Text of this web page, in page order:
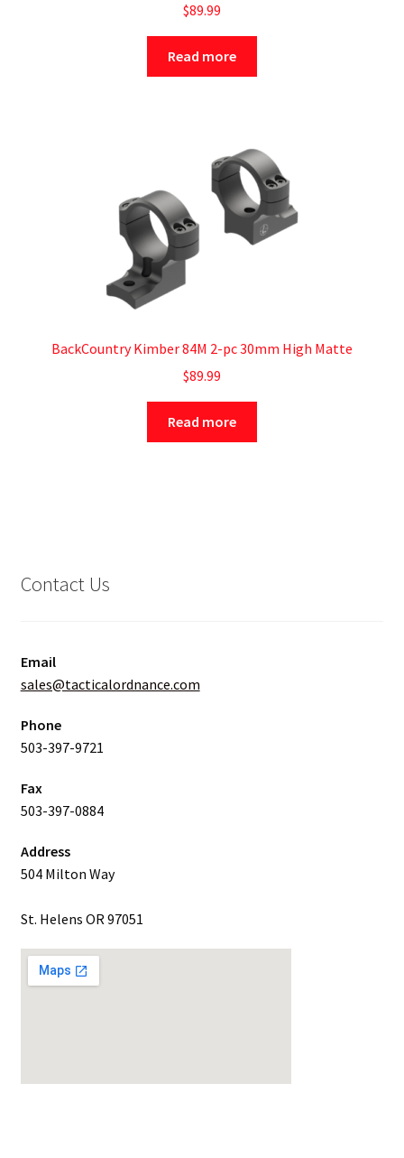
$89.99
Read more
BackCountry Kimber 84M 2-pc 30mm High Matte
$89.99
Read more
Contact Us
Email
sales@tacticalordnance.com
Phone
503-397-9721
Fax
503-397-0884
Address
504 Milton Way
St. Helens OR 97051